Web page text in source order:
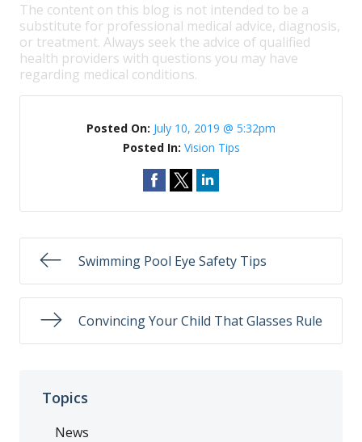
The content on this blog is not intended to be a
substitute for professional medical advice, diagnosis,
or treatment. Always seek the advice of qualified
health providers with questions you may have
regarding medical conditions.
Posted On: July 10, 2019 @ 5:32pm
Posted In: Vision Tips
Swimming Pool Eye Safety Tips
Convincing Your Child That Glasses Rule
Topics
News